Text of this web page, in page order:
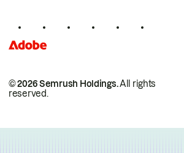
© 2026 Semrush Holdings.All rights
reserved.